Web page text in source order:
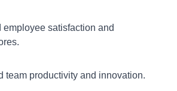
employee satisfaction and
team productivity and innovation.